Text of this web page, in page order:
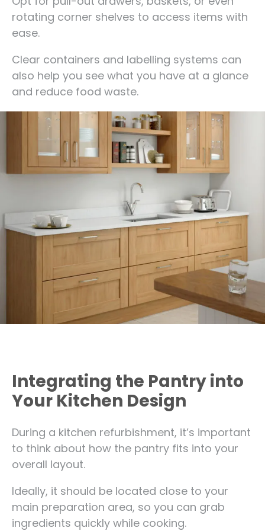
rotating corner shelves to access items with
ease.
Clear containers and labelling systems can
also help you see what you have at a glance
and reduce food waste.
Integrating the Pantry into
Your Kitchen Design
During a kitchen refurbishment, it’s important
to think about how the pantry fits into your
overall layout.
Ideally, it should be located close to your
main preparation area, so you can grab
ingredients quickly while cooking.